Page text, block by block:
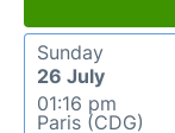
Sunday
26 July
01:16 pm
Paris (CDG)